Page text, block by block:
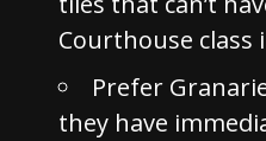
Courthouse
Prefer
they have